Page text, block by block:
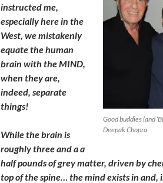
Good buddies (and
Deepak Chopra
instructed me,
especially here in the
West, we mistakenly
equate the human
brain with the MIND,
when they are,
indeed, separate
things!
While the brain is
roughly three and a a
half pounds of grey matter, driven by
top of the spine… the mind exists in and,